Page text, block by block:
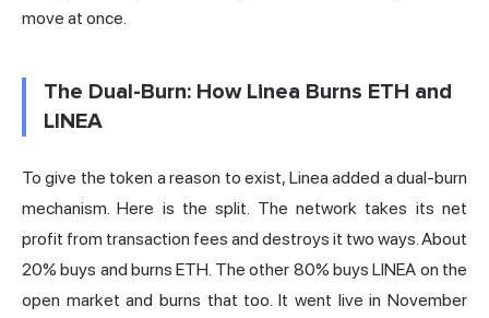
move at once.
The Dual-Burn: How Linea Burns ETH and
LINEA
To give the token a reason to exist, Linea added a dual-burn
mechanism. Here is the split. The network takes its net
profit from transaction fees and destroys it two ways. About
20% buys and burns ETH. The other 80% buys LINEA on the
open market and burns that too. It went live in November